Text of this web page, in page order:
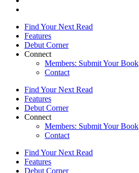
Find Your Next Read
Features
Debut Corner
Connect
Members: Submit Your Book
Contact
Find Your Next Read
Features
Debut Corner
Connect
Members: Submit Your Book
Contact
Find Your Next Read
Features
Debut Corner